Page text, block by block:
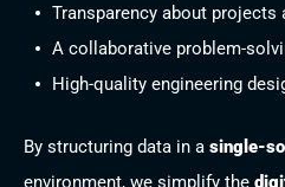
Transparency about projects
A collaborative problem-
High-quality engineering
By structuring data in a single-
environment, we simplify the